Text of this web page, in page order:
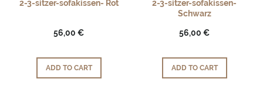
2-3-sitzer-sofakissen- Rot
56,00 €
ADD TO CART
2-3-sitzer-sofakissen-
Schwarz
56,00 €
ADD TO CART